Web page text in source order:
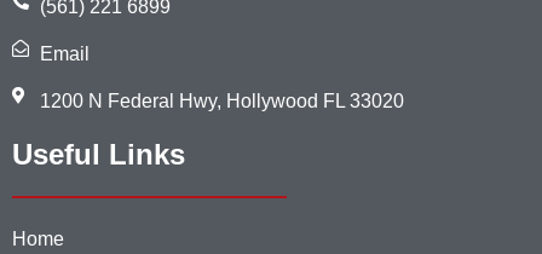
(561) 221 6899
Email
1200 N Federal Hwy, Hollywood FL 33020
Useful Links
Home